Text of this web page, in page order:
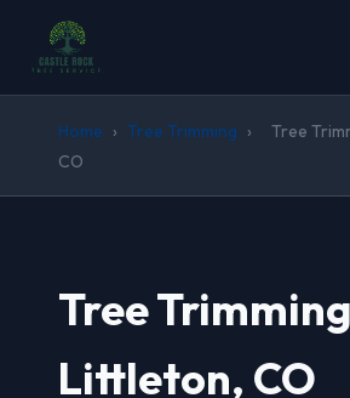
Home › Tree Trimming ›
Tree
CO
Tree
Littleton, CO